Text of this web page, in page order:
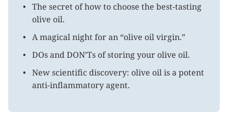
The secret of how to choose the best-tasting
olive oil.
A magical night for an “olive oil virgin.”
DOs and DON’Ts of storing your olive oil.
New scientific discovery: olive oil is a potent
anti-inflammatory agent.